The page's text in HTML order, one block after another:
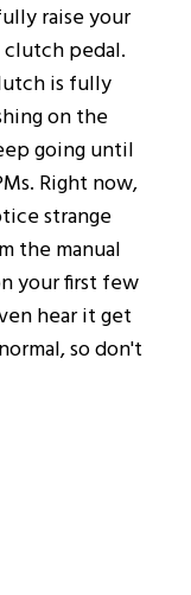
raise your
pedal.
is fully
on the
going until
Right now,
strange
the manual
your first few
hear it get
so don't